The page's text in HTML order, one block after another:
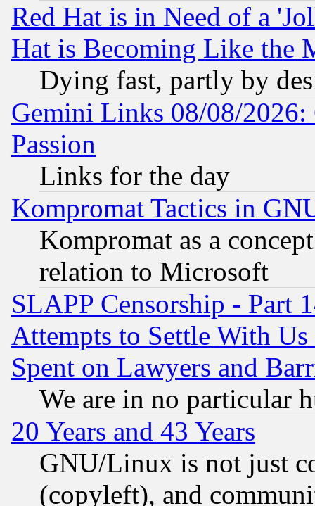
Red Hat is in Need of a
Hat is Becoming Like the
Dying fast, partly by
Gemini Links 08/08/2026:
Passion
Links for the day
Kompromat Tactics in
Kompromat as a
relation to Microsoft
SLAPP Censorship - Part
Attempts to Settle With
Spent on Lawyers and
We are in no particular
20 Years and 43 Years
GNU/Linux is not just
(copyleft), and